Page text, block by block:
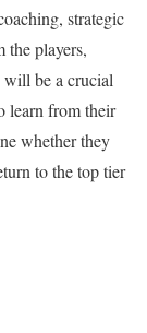
strategic
the players,
will be a crucial
learn from their
whether they
to the top tier